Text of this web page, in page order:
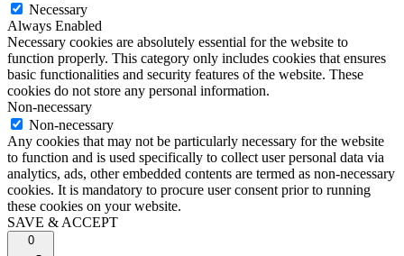
Necessary
Always Enabled
Necessary cookies are absolutely essential for the website to
function properly. This category only includes cookies that ensures
basic functionalities and security features of the website. These
cookies do not store any personal information.
Non-necessary
Non-necessary
Any cookies that may not be particularly necessary for the website
to function and is used specifically to collect user personal data via
analytics, ads, other embedded contents are termed as non-necessary
cookies. It is mandatory to procure user consent prior to running
these cookies on your website.
SAVE & ACCEPT
0